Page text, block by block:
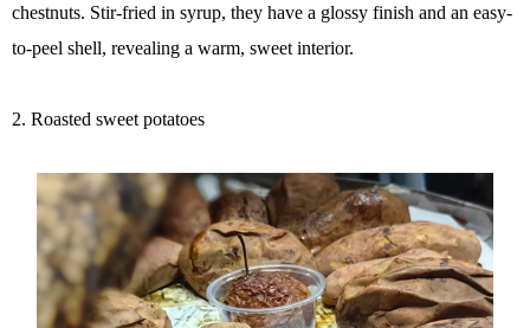
chestnuts. Stir-fried in syrup, they have a glossy finish and an easy-
to-peel shell, revealing a warm, sweet interior.
2. Roasted sweet potatoes